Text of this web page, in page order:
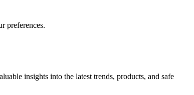
preferences.
insights into the latest trends, products, and safe